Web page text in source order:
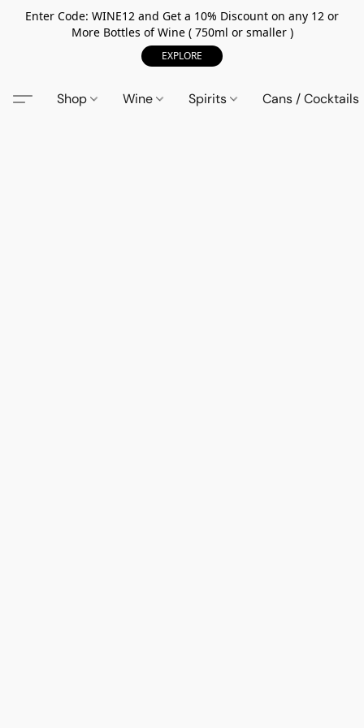
Enter Code: WINE12 and Get a 10% Discount on any 12 or
More Bottles of Wine ( 750ml or smaller )
EXPLORE
Shop Wine Spirits Cans / Cocktails